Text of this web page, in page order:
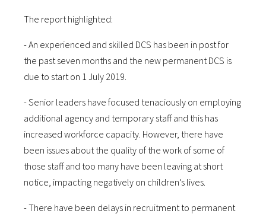
The report highlighted:
- An experienced and skilled DCS has been in post for
the past seven months and the new permanent DCS is
due to start on 1 July 2019.
- Senior leaders have focused tenaciously on employing
additional agency and temporary staff and this has
increased workforce capacity. However, there have
been issues about the quality of the work of some of
those staff and too many have been leaving at short
notice, impacting negatively on children’s lives.
- There have been delays in recruitment to permanent